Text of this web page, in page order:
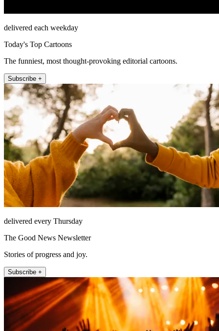
delivered each weekday
Today's Top Cartoons
The funniest, most thought-provoking editorial cartoons.
Subscribe +
delivered every Thursday
The Good News Newsletter
Stories of progress and joy.
Subscribe +